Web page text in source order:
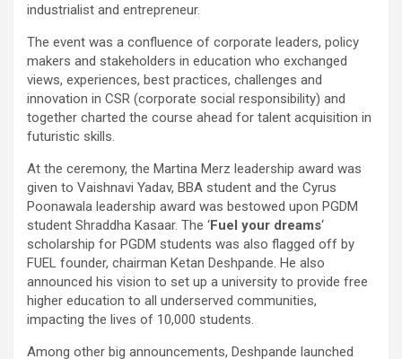
industrialist and entrepreneur.
The event was a confluence of corporate leaders, policy
makers and stakeholders in education who exchanged
views, experiences, best practices, challenges and
innovation in CSR (corporate social responsibility) and
together charted the course ahead for talent acquisition in
futuristic skills.
At the ceremony, the Martina Merz leadership award was
given to Vaishnavi Yadav, BBA student and the Cyrus
Poonawala leadership award was bestowed upon PGDM
student Shraddha Kasaar. The ‘Fuel your dreams‘
scholarship for PGDM students was also flagged off by
FUEL founder, chairman Ketan Deshpande. He also
announced his vision to set up a university to provide free
higher education to all underserved communities,
impacting the lives of 10,000 students.
Among other big announcements, Deshpande launched